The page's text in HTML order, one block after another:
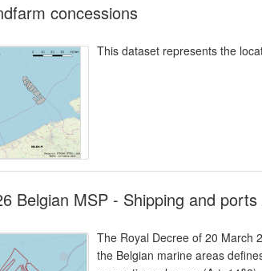
concessions
This dataset represents the
Belgian MSP - Shipping and
The Royal Decree of 20 March
the Belgian marine areas